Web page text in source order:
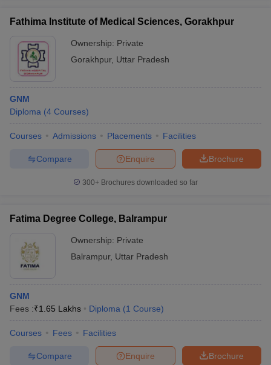
Fathima Institute of Medical Sciences, Gorakhpur
Ownership: Private
Gorakhpur, Uttar Pradesh
GNM
Diploma (4 Courses)
Courses Admissions Placements Facilities
Brochure
Enquire
Compare
300+ Brochures downloaded so far
Fatima Degree College, Balrampur
Ownership: Private
Balrampur, Uttar Pradesh
GNM
Fees :₹1.65 Lakhs Diploma (1 Course)
Courses Fees Facilities
Brochure
Enquire
Compare